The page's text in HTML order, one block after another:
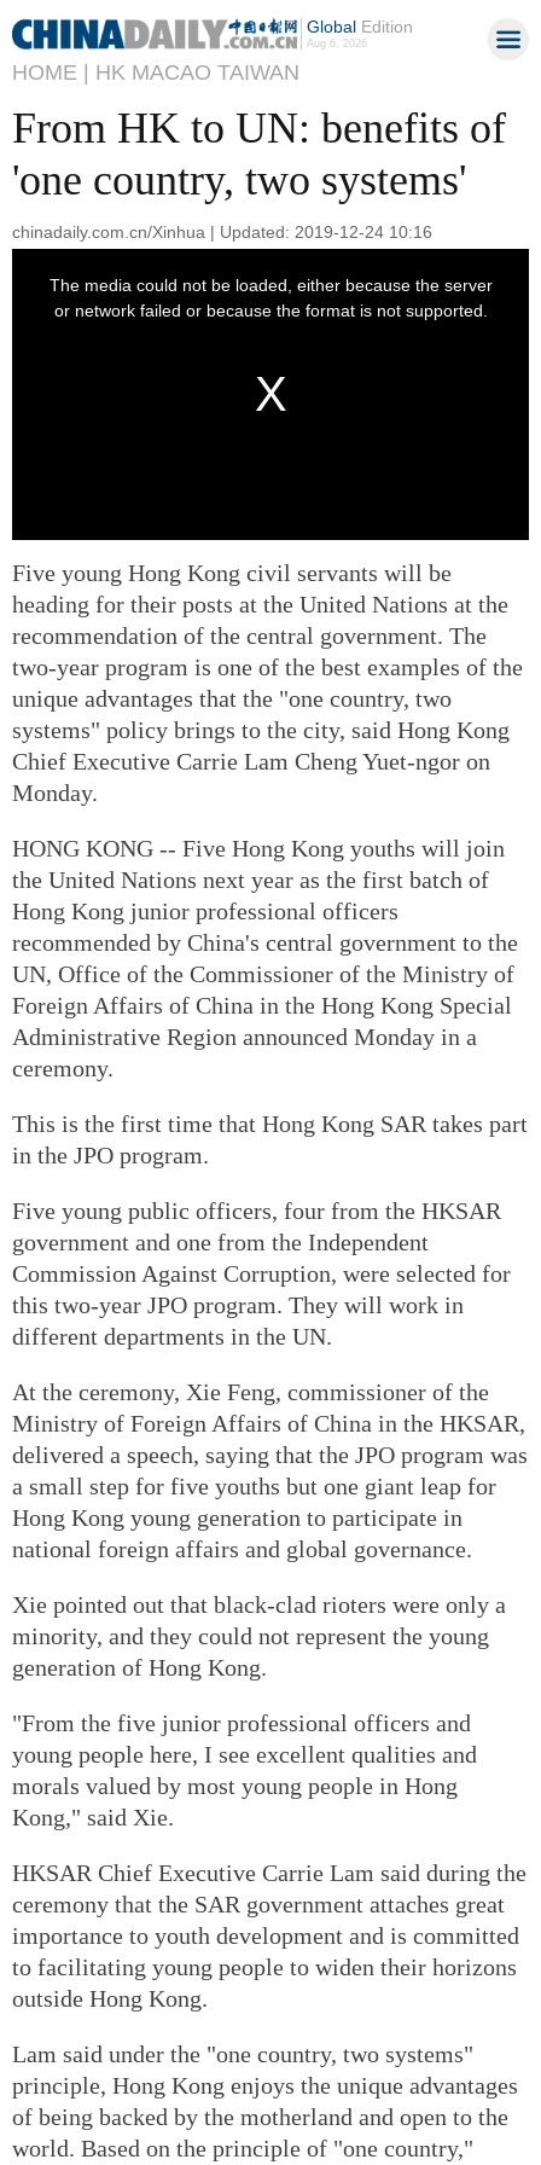
GlobalEdition
Aug 6, 2026
HOME | HK MACAO TAIWAN
From HK to UN: benefits of
'one country, two systems'
chinadaily.com.cn/Xinhua | Updated: 2019-12-24 10:16
Five young Hong Kong civil servants will be
heading for their posts at the United Nations at the
recommendation of the central government. The
two-year program is one of the best examples of the
unique advantages that the "one country, two
systems" policy brings to the city, said Hong Kong
Chief Executive Carrie Lam Cheng Yuet-ngor on
Monday.
HONG KONG -- Five Hong Kong youths will join
the United Nations next year as the first batch of
Hong Kong junior professional officers
recommended by China's central government to the
UN, Office of the Commissioner of the Ministry of
Foreign Affairs of China in the Hong Kong Special
Administrative Region announced Monday in a
ceremony.
This is the first time that Hong Kong SAR takes part
in the JPO program.
Five young public officers, four from the HKSAR
government and one from the Independent
Commission Against Corruption, were selected for
this two-year JPO program. They will work in
different departments in the UN.
At the ceremony, Xie Feng, commissioner of the
Ministry of Foreign Affairs of China in the HKSAR,
delivered a speech, saying that the JPO program was
a small step for five youths but one giant leap for
Hong Kong young generation to participate in
national foreign affairs and global governance.
Xie pointed out that black-clad rioters were only a
minority, and they could not represent the young
generation of Hong Kong.
"From the five junior professional officers and
young people here, I see excellent qualities and
morals valued by most young people in Hong
Kong," said Xie.
HKSAR Chief Executive Carrie Lam said during the
ceremony that the SAR government attaches great
importance to youth development and is committed
to facilitating young people to widen their horizons
outside Hong Kong.
Lam said under the "one country, two systems"
principle, Hong Kong enjoys the unique advantages
of being backed by the motherland and open to the
world. Based on the principle of "one country,"